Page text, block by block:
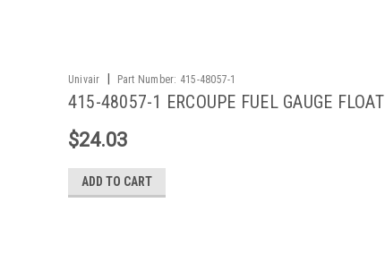
Univair Part Number: 415-48057-1
415-48057-1 ERCOUPE FUEL GAUGE FLOAT
$24.03
ADD TO CART